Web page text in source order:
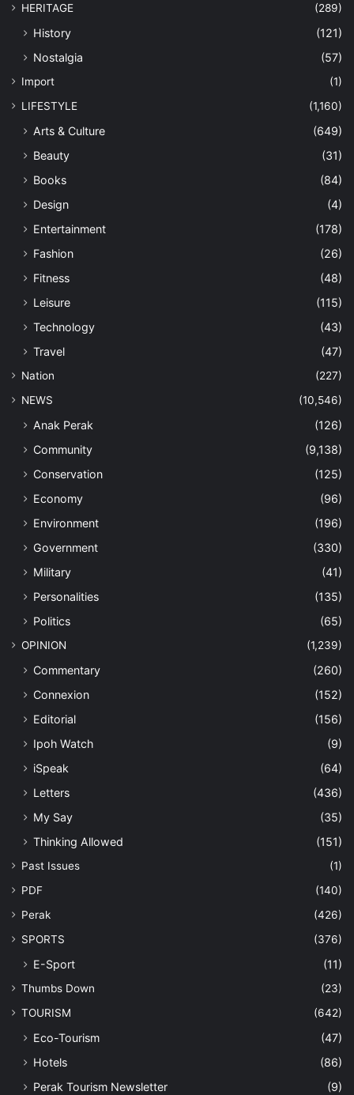
HERITAGE (289)
History
(121)
Nostalgia
(57)
Import
(1)
LIFESTYLE
(1,160)
Arts & Culture
(649)
Beauty
(31)
Books
(84)
Design
(4)
Entertainment
(178)
Fashion
(26)
Fitness
(48)
Leisure
(115)
Technology
(43)
Travel
(47)
Nation
(227)
NEWS
(10,546)
Anak Perak
(126)
Community
(9,138)
Conservation
(125)
Economy
(96)
Environment
(196)
Government
(330)
Military
(41)
Personalities
(135)
Politics
(65)
OPINION (1,239)
Commentary
(260)
Connexion
(152)
Editorial
(156)
Ipoh Watch
(9)
iSpeak
(64)
Letters
(436)
My Say
(35)
Thinking Allowed
(151)
Past Issues
(1)
PDF
(140)
Perak
(426)
SPORTS
(376)
E-Sport (11)
Thumbs Down
(23)
TOURISM
(642)
Eco-Tourism
(47)
Hotels
(86)
Perak Tourism Newsletter
(9)